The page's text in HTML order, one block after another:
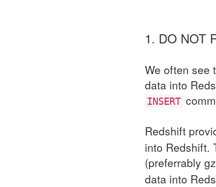
1. DO NOT
We often see
data into
INSERT
Redshift
into Redshift.
(preferrably
data into